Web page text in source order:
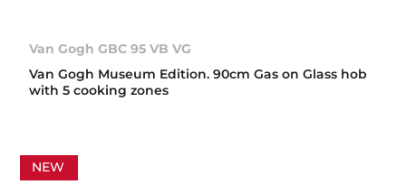
Van Gogh GBC 95 VB VG
Van Gogh Museum Edition. 90cm Gas on Glass hob
with 5 cooking zones
NEW